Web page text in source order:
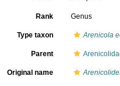
Rank Genus
Type taxon Arenicola
Parent
Original name